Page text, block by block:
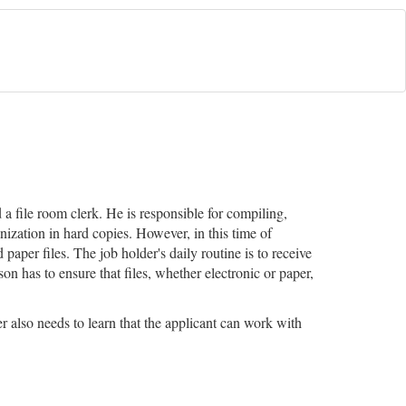
file room clerk. He is responsible for compiling,
in hard copies. However, in this time of
files. The job holder's daily routine is to receive
has to ensure that files, whether electronic or paper,
needs to learn that the applicant can work with